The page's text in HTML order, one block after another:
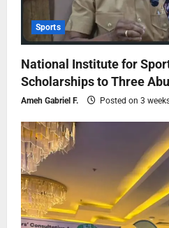
Sports
National Institute for
Scholarships to Three
Ameh Gabriel F. Posted on 3